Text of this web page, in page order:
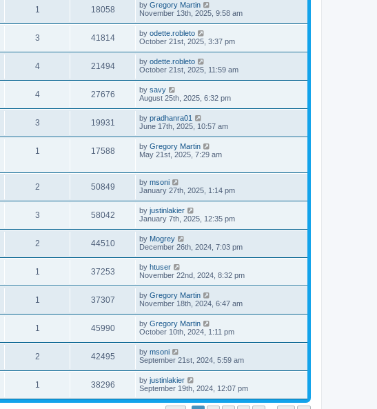
1 18058 by Gregory Martin
November 13th, 2025, 9:58 am
3 41814 by odette.robleto
October 21st, 2025, 3:37 pm
4 21494 by odette.robleto
October 21st, 2025, 11:59 am
4 27676 by savy
August 25th, 2025, 6:32 pm
3 19931 by pradhanra01
June 17th, 2025, 10:57 am
1 17588 by Gregory Martin
May 21st, 2025, 7:29 am
2 50849 by msoni
January 27th, 2025, 1:14 pm
3 58042 by justinlakier
January 7th, 2025, 12:35 pm
2 44510 by Mogrey
December 26th, 2024, 7:03 pm
1 37253 by htuser
November 22nd, 2024, 8:32 pm
1 37307 by Gregory Martin
November 18th, 2024, 6:47 am
1 45990 by Gregory Martin
October 10th, 2024, 1:11 pm
2 42495 by msoni
September 21st, 2024, 5:59 am
1 38296 by justinlakier
September 19th, 2024, 12:07 pm